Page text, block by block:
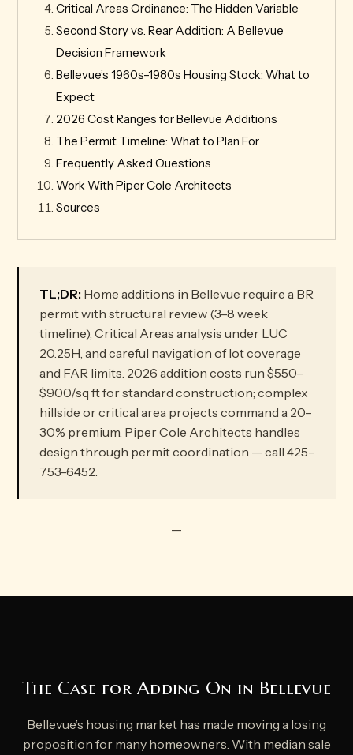
Critical Areas Ordinance: The Hidden Variable
Second Story vs. Rear Addition: A Bellevue
Decision Framework
Bellevue’s 1960s–1980s Housing Stock: What to
Expect
2026 Cost Ranges for Bellevue Additions
The Permit Timeline: What to Plan For
Frequently Asked Questions
Work With Piper Cole Architects
Sources
TL;DR: Home additions in Bellevue require a BR
permit with structural review (3–8 week
timeline), Critical Areas analysis under LUC
20.25H, and careful navigation of lot coverage
and FAR limits. 2026 addition costs run $550–
$900/sq ft for standard construction; complex
hillside or critical area projects command a 20–
30% premium. Piper Cole Architects handles
design through permit coordination — call 425-
753-6452.
—
The Case for Adding On in Bellevue
Bellevue’s housing market has made moving a losing
proposition for many homeowners. With median sale